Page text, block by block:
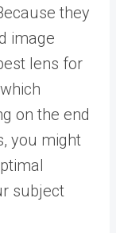
they
image
lens for
on the end
you might
subject